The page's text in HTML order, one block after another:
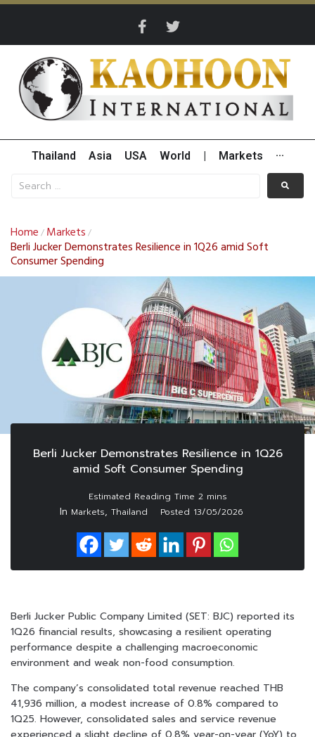
Thailand Asia USA World Markets ···
Home / Markets /
Berli Jucker Demonstrates Resilience in 1Q26 amid Soft
Consumer Spending
Berli Jucker Demonstrates Resilience in 1Q26
amid Soft Consumer Spending
In Markets, Thailand Posted 13/05/2026
Berli Jucker Public Company Limited (SET: BJC) reported its
1Q26 financial results, showcasing a resilient operating
performance despite a challenging macroeconomic
environment and weak non-food consumption.
The company’s consolidated total revenue reached THB
41,936 million, a modest increase of 0.8% compared to
1Q25. However, consolidated sales and service revenue